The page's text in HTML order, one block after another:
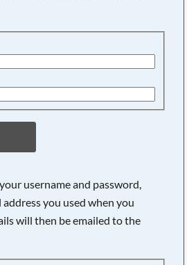
username and password,
you used when you
will then be emailed to the